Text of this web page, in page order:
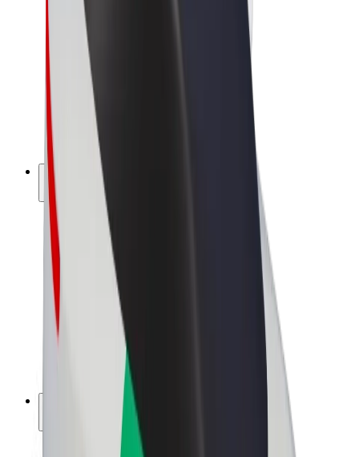
Bolt Market
Bolt Food
Bolt Drive
Bolt for Business
E-bikes
Bolt Plus
Earn with Bolt
Drivers
Driver earnings
Couriers
Courier earnings
Bolt Food Merchants
Franchises